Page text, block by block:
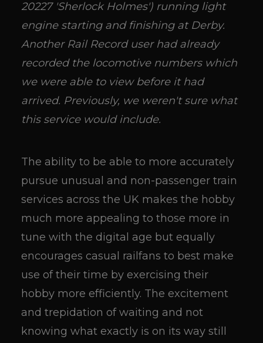
20227 'Sherlock Holmes') running light
engine starting and finishing at Derby.
Another Rail Record user had already
recorded the locomotive numbers which
we were able to view before it had
arrived. Previously, we weren't sure what
this service would include.
The ability to be able to more accurately
pursue unusual and non-passenger train
services across the UK makes the hobby
much more appealing to those more in
tune with the digital age but equally
encourages casual railfans to best make
use of their time by exercising their
hobby more efficiently. The excitement
and trepidation of waiting and not
knowing what exactly is on its way still